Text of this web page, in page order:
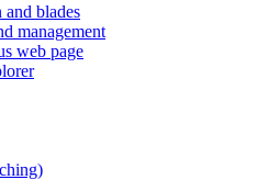
blades
management
web page